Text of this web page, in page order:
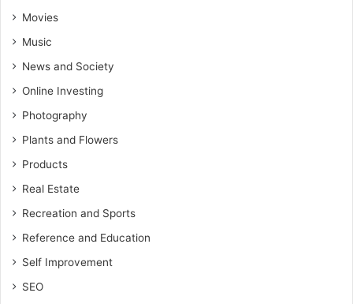
Movies
Music
News and Society
Online Investing
Photography
Plants and Flowers
Products
Real Estate
Recreation and Sports
Reference and Education
Self Improvement
SEO